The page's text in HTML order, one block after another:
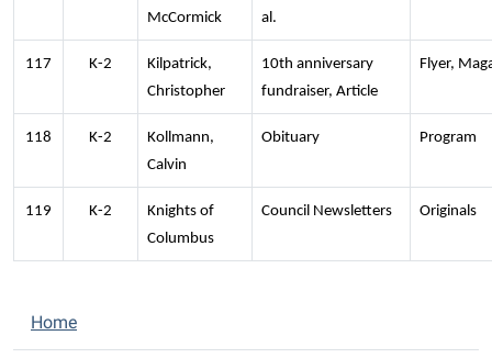
McCormick
al.
117 K-2
Kilpatrick,
Christopher
10th anniversary
fundraiser, Article
Flyer,
118 K-2
Kollmann,
Calvin
Obituary Program
119 K-2
Knights of
Columbus
Council Newsletters Originals
N
a
Home